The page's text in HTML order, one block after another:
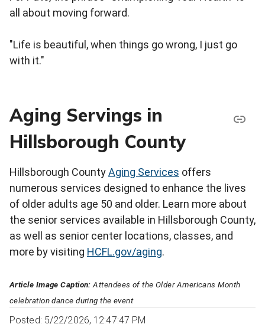
all about moving forward.
"Life is beautiful, when things go wrong, I just go
with it."
Aging Servings in
Hillsborough County
Hillsborough CountyAging Services offers
numerous services designed to enhance the lives
of older adults age 50 and older. Learn more about
the senior services available in Hillsborough County,
as well as senior center locations, classes, and
more by visiting HCFL.gov/aging.
Article Image Caption: Attendees of the Older Americans Month
celebration dance during the event
Posted: 5/22/2026, 12:47:47 PM